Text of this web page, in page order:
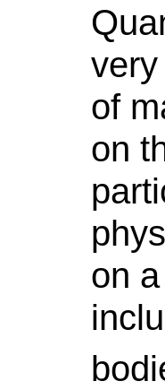
of
on
on